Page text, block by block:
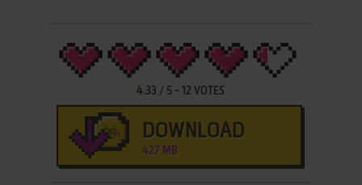
4.33 / 5 -12 VOTES
DOWNLOAD
427 MB